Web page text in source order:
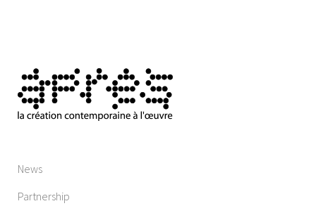
News
Partnership